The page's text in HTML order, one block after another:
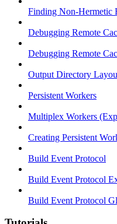
Finding Non-Hermetic
Debugging Remote
Debugging Remote
Output Directory
Persistent Workers
Multiplex Workers
Creating Persistent
Build Event Protocol
Build Event Protocol
Build Event Protocol